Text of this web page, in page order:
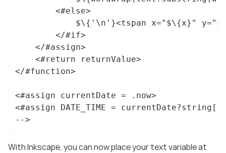
</#function>
<#assign currentDate = .now>
<#assign DATE_TIME =
-->
With Inkscape, you can now place your text variable at